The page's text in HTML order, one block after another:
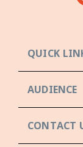
QUICK
AUDIENCE
CONTACT